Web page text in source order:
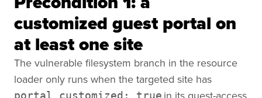
customized guest portal on
at least one site
The vulnerable filesystem branch in the resource
loader only runs when the targeted site has
portal_customized: true